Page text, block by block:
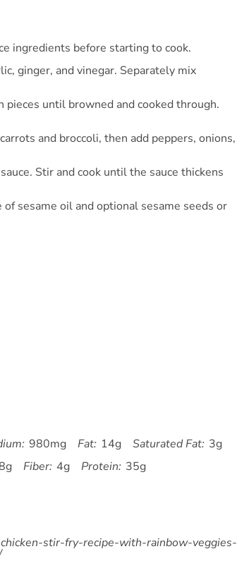
ingredients before starting to cook.
ginger, and vinegar. Separately mix
until browned and cooked through.
and broccoli, then add peppers, onions,
Stir and cook until the sauce thickens
sesame oil and optional sesame seeds or
980mg Fat: 14g Saturated Fat: 3g
Fiber: 4g Protein: 35g
stir-fry-recipe-with-rainbow-veggies-